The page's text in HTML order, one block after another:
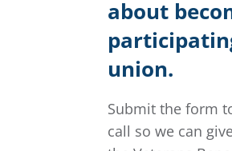
about
union.
Submit the form
call so we can